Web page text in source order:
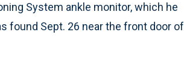
System ankle monitor, which he
found Sept. 26 near the front door of